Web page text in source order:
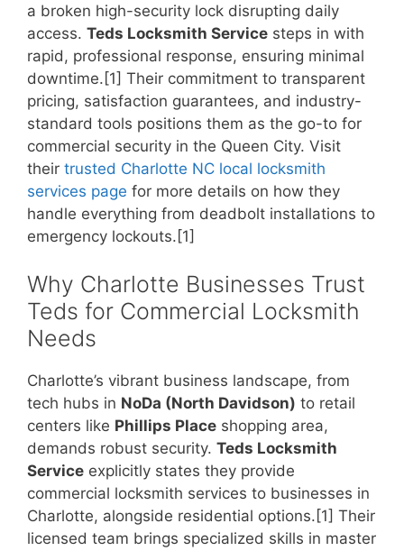
a broken high-security lock disrupting daily
access. Teds Locksmith Service steps in with
rapid, professional response, ensuring minimal
downtime.[1] Their commitment to transparent
pricing, satisfaction guarantees, and industry-
standard tools positions them as the go-to for
commercial security in the Queen City. Visit
their trusted Charlotte NC local locksmith
services page for more details on how they
handle everything from deadbolt installations to
emergency lockouts.[1]
Why Charlotte Businesses Trust
Teds for Commercial Locksmith
Needs
Charlotte’s vibrant business landscape, from
tech hubs in NoDa (North Davidson) to retail
centers like Phillips Place shopping area,
demands robust security. Teds Locksmith
Service explicitly states they provide
commercial locksmith services to businesses in
Charlotte, alongside residential options.[1] Their
licensed team brings specialized skills in master